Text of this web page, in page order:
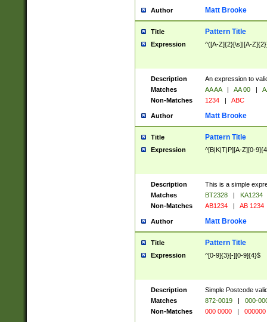
Author Matt Brooke
Title Pattern Title
Expression ^([A-Z]{2}[\s]|[A-
Description
An expression to
Matches
AA AA | AA 00 |
Non-Matches
1234 | ABC
Author Matt Brooke
Title Pattern Title
Expression ^[B|K|T|P][A-Z][0-
Description
This is a simple
Matches
BT2328 |
KA1234
Non-Matches
AB1234 | AB 1234
Author Matt Brooke
Title Pattern Title
Expression ^[0-9]{3}[-][0-9]{4}$
Description
Simple Postcode
Matches
872-0019 |
000-
Non-Matches
000 0000 | 000000